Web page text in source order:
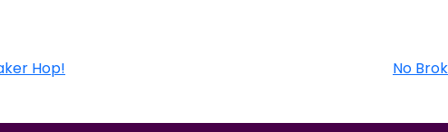
Hop! No